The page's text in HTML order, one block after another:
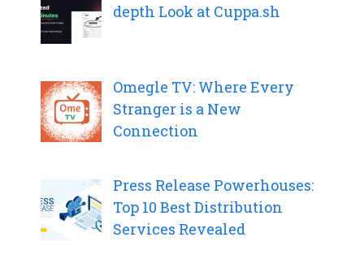
depth Look at Cuppa.sh
Omegle TV: Where Every
Stranger is a New
Connection
Press Release Powerhouses:
Top 10 Best Distribution
Services Revealed